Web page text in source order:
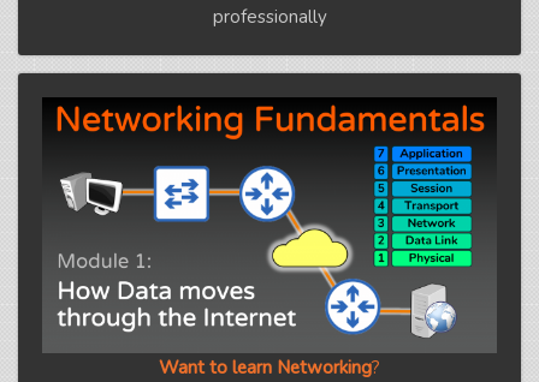
professionally
Want to learn Networking?